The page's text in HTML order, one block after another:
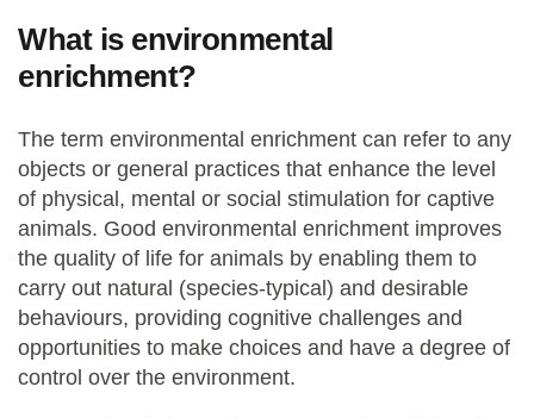
What is environmental
enrichment?
The term environmental enrichment can refer to any
objects or general practices that enhance the level
of physical, mental or social stimulation for captive
animals. Good environmental enrichment improves
the quality of life for animals by enabling them to
carry out natural (species-typical) and desirable
behaviours, providing cognitive challenges and
opportunities to make choices and have a degree of
control over the environment.